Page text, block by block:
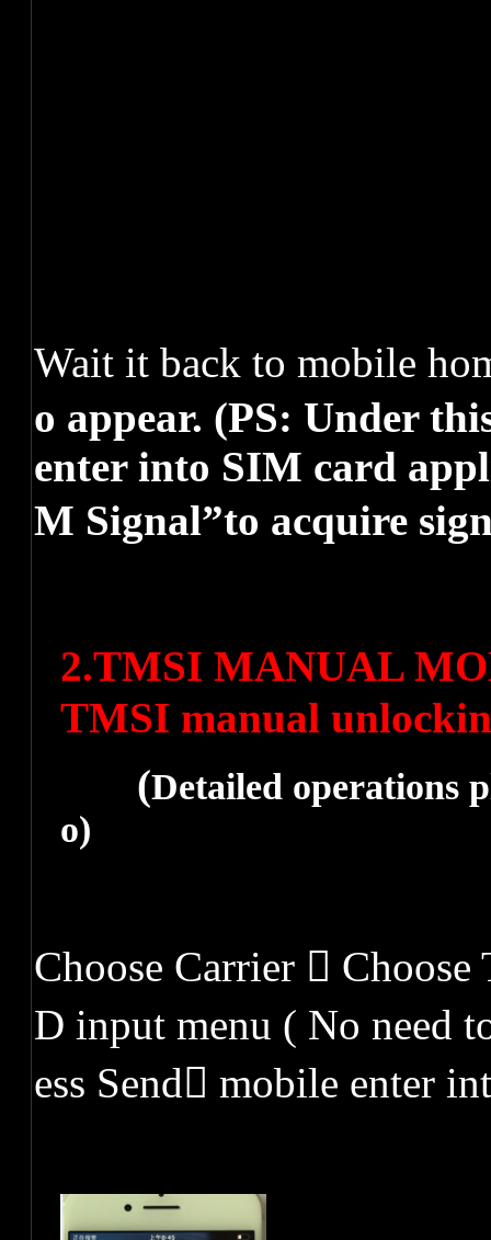
Wait it back to mobile
o appear. (PS: Under
enter into SIM card
M Signal”to acquire
2.TMSI MANUAL
TMSI manual
(Detailed operations
o)
Choose Carrier 
D input menu ( No need
ess Send mobile enter